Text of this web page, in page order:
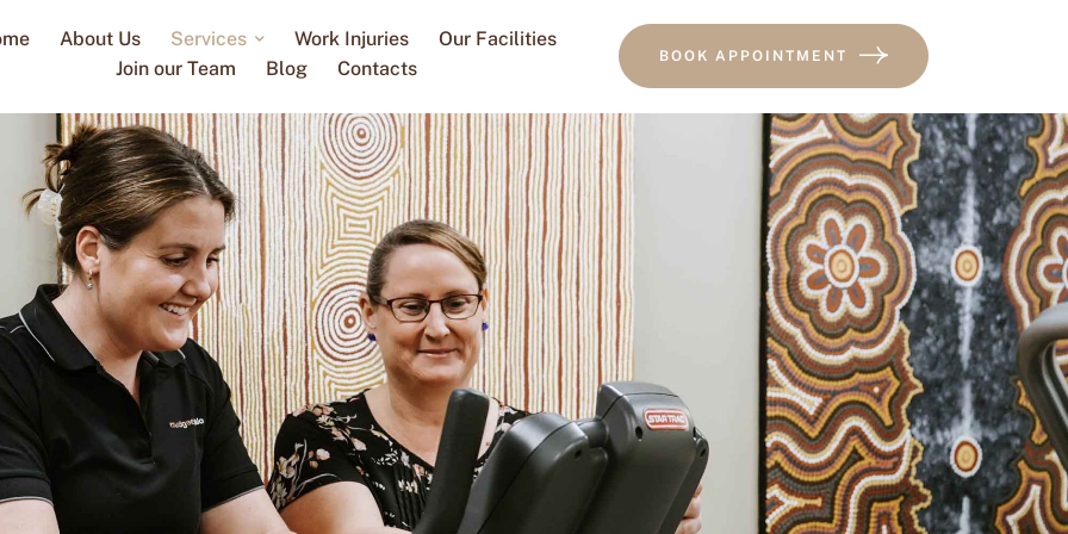
About Us Services Work Injuries
Our Facilities
Join our Team
Blog Contacts
BOOK APPOINTMENT